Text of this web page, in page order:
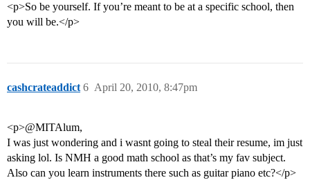
<p>So be yourself. If you’re meant to be at a specific school, then
you will be.</p>
cashcrateaddict April 20, 2010, 8:47pm
6
<p>@MITAlum,
I was just wondering and i wasnt going to steal their resume, im just
asking lol. Is NMH a good math school as that’s my fav subject.
Also can you learn instruments there such as guitar piano etc?</p>